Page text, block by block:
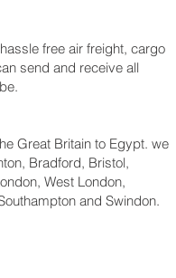
free air freight, cargo
send and receive all
Great Britain to Egypt. we
Bradford, Bristol,
West London,
and Swindon.